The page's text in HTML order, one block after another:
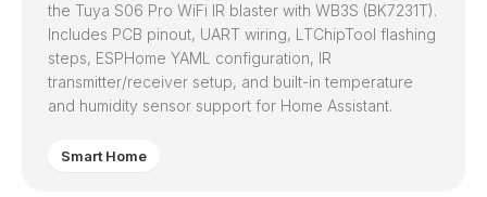
the Tuya S06 Pro WiFi IR blaster with WB3S (BK7231T).
Includes PCB pinout, UART wiring, LTChipTool flashing
steps, ESPHome YAML configuration, IR
transmitter/receiver setup, and built-in temperature
and humidity sensor support for Home Assistant.
Smart Home